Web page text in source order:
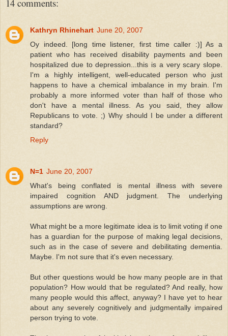
14 comments:
Kathryn Rhinehart June 20, 2007
Oy indeed. [long time listener, first time caller :)] As a
patient who has received disability payments and been
hospitalized due to depression...this is a very scary slope.
I'm a highly intelligent, well-educated person who just
happens to have a chemical imbalance in my brain. I'm
probably a more informed voter than half of those who
don't have a mental illness. As you said, they allow
Republicans to vote. ;) Why should I be under a different
standard?
Reply
N=1 June 20, 2007
What's being conflated is mental illness with severe
impaired cognition AND judgment. The underlying
assumptions are wrong.
What might be a more legitimate idea is to limit voting if one
has a guardian for the purpose of making legal decisions,
such as in the case of severe and debilitating dementia.
Maybe. I'm not sure that it's even necessary.
But other questions would be how many people are in that
population? How would that be regulated? And really, how
many people would this affect, anyway? I have yet to hear
about any severely cognitively and judgmentally impaired
person trying to vote.